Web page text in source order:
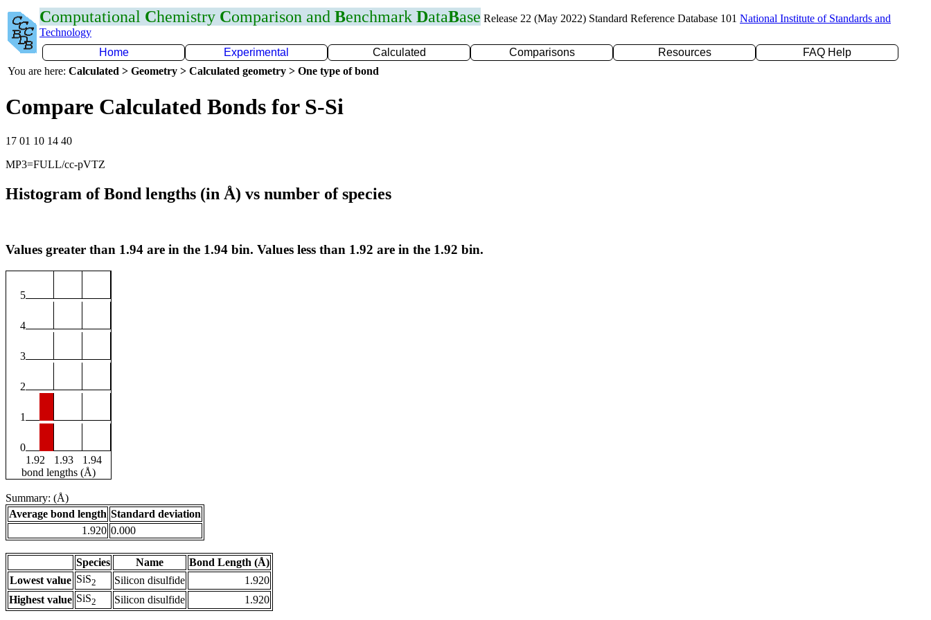
Computational Chemistry Comparison and Benchmark DataBase Release 22 (May 2022) Standard Reference Database 101 National Institute of Standards and
Technology
Home
Experimental Calculated Comparisons Resources
FAQ Help
You are here: Calculated > Geometry > Calculated geometry > One type of bond
Compare Calculated Bonds for S-Si
17 01 10 14 40
MP3=FULL/cc-pVTZ
Histogram of Bond lengths (in Å) vs number of species
Values greater than 1.94 are in the 1.94 bin. Values less than 1.92 are in the 1.92 bin.
5
4
3
2
1
0
1.92
1.93
1.94
bond lengths (Å)
Summary: (Å)
Average bond length Standard deviation
1.920 0.000
Species Name
Bond Length (Å)
Lowest value SiS2 Silicon disulfide
1.920
Highest value SiS2 Silicon disulfide 1.920